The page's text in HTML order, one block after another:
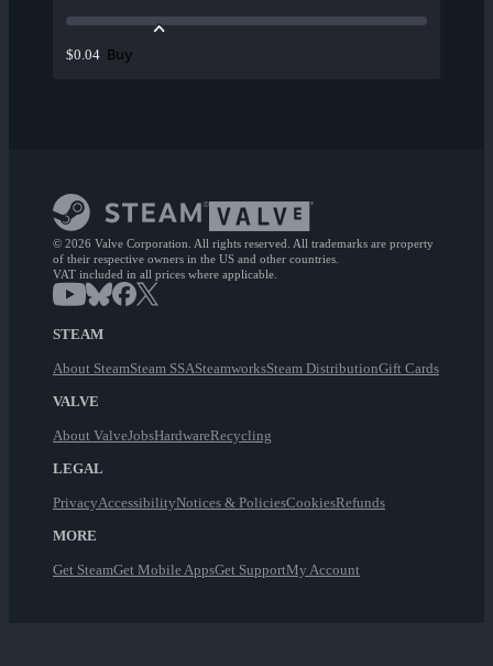
$0.04 Buy
© 2026 Valve Corporation. All rights reserved. All trademarks are property
of their respective owners in the US and other countries.
VAT included in all prices where applicable.
STEAM
About SteamSteam SSASteamworksSteam DistributionGift Cards
VALVE
About ValveJobsHardwareRecycling
LEGAL
PrivacyAccessibilityNotices & PoliciesCookiesRefunds
MORE
Get SteamGet Mobile AppsGet SupportMy Account